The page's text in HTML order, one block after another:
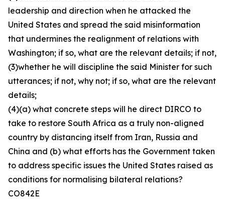
leadership and direction when he attacked the
United States and spread the said misinformation
that undermines the realignment of relations with
Washington; if so, what are the relevant details; if not,
(3)whether he will discipline the said Minister for such
utterances; if not, why not; if so, what are the relevant
details;
(4)(a) what concrete steps will he direct DIRCO to
take to restore South Africa as a truly non-aligned
country by distancing itself from Iran, Russia and
China and (b) what efforts has the Government taken
to address specific issues the United States raised as
conditions for normalising bilateral relations?
CO842E